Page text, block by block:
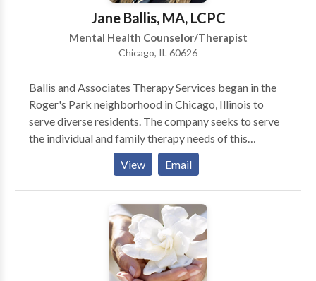
safe and relaxing environment that’s designed to help
facilitate healing and change.
Jane Ballis, MA, LCPC
Mental Health Counselor/Therapist
Chicago, IL 60626
Ballis and Associates Therapy Services began in the
Roger's Park neighborhood in Chicago, Illinois to
serve diverse residents. The company seeks to serve
the individual and family therapy needs of this
multicultural area. Individual, families, children, and
adolescents are welcome. The office offers a
comfortable atmosphere with an individual therapy
room and activity room in the reach of people in the
Evanston and Rogers Park areas. Clients can also be
seen in their homes, if requested ahead of time. We're
a walking distance to Red line and Howard area
station. We have experience treating Attention
View Email